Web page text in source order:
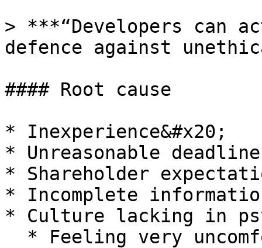
> ***“Developers can
defence against
#### Root cause
* Inexperience&#x20;
* Unreasonable
* Shareholder
* Incomplete
* Culture lacking in